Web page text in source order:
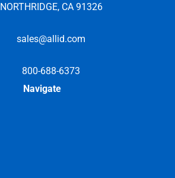
NORTHRIDGE, CA 91326
sales@allid.com
800-688-6373
Navigate